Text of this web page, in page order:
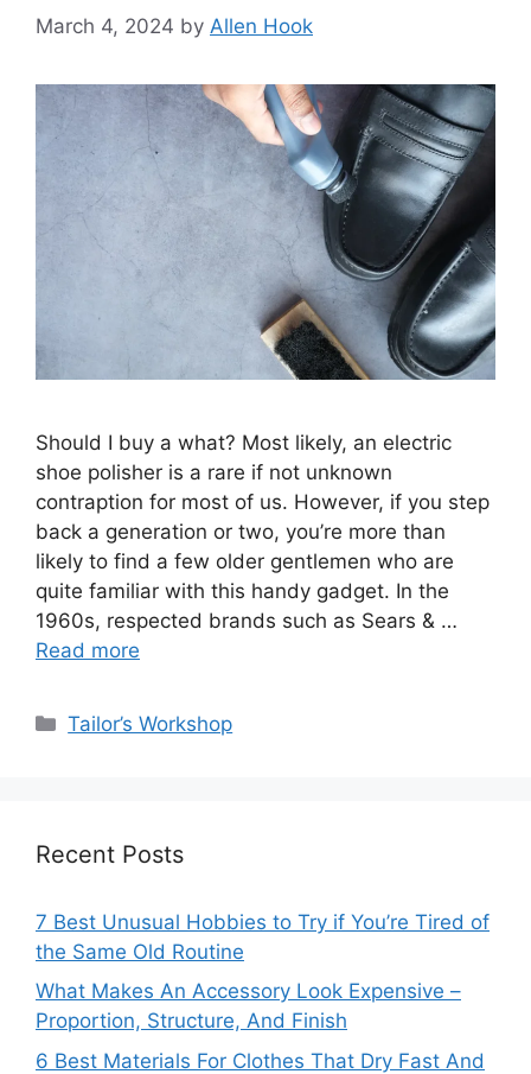
March 4, 2024 by Allen Hook
Should I buy a what? Most likely, an electric
shoe polisher is a rare if not unknown
contraption for most of us. However, if you step
back a generation or two, you’re more than
likely to find a few older gentlemen who are
quite familiar with this handy gadget. In the
1960s, respected brands such as Sears & …
Read more
Categories
Tailor’s Workshop
Recent Posts
7 Best Unusual Hobbies to Try if You’re Tired of
the Same Old Routine
What Makes An Accessory Look Expensive –
Proportion, Structure, And Finish
6 Best Materials For Clothes That Dry Fast And